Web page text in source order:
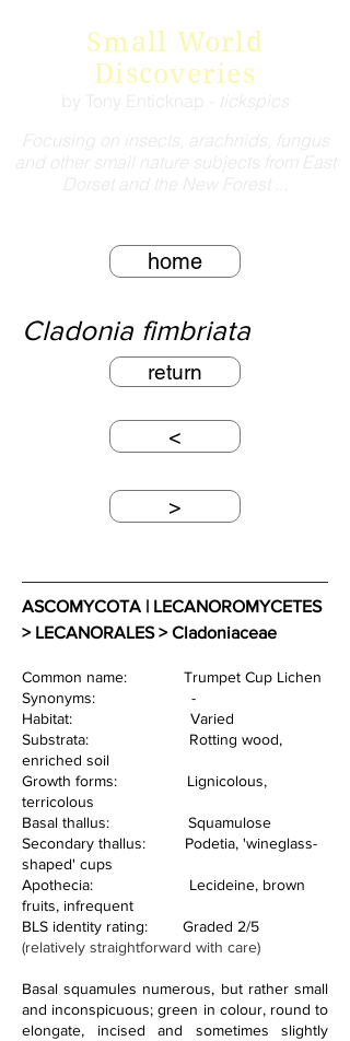
Small World
Discoveries
Focusing on insects, arachnids, fungus
and other small nature subjects from East
Dorset and the New Forest ...
by Tony Enticknap - tickspics
home
Cladonia fimbriata
return
<
>
ASCOMYCOTA | LECANOROMYCETES
> LECANORALES > Cladoniaceae
Common name:             Trumpet Cup Lichen
Synonyms:                      -
Habitat:                           Varied
Substrata:                       Rotting wood,
enriched soil
Growth forms:                Lignicolous,
terricolous
Basal thallus:                  Squamulose
Secondary thallus:         Podetia, 'wineglass-
shaped' cups
Apothecia:                      Lecideine, brown
fruits, infrequent
BLS identity rating:        Graded 2/5
(relatively straightforward with care)
Basal squamules numerous, but rather small
and inconspicuous; green in colour, round to
elongate, incised and sometimes slightly